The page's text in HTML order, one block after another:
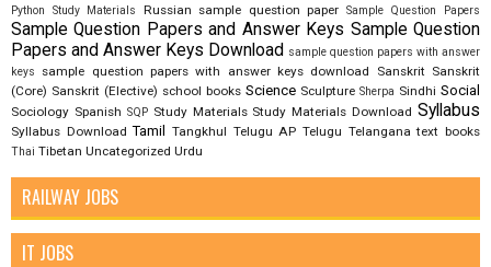
Python Study Materials Russian sample question paper Sample Question Papers
Sample Question Papers and Answer Keys Sample Question
Papers and Answer Keys Download sample question papers with answer
keys
sample question papers with answer keys download Sanskrit Sanskrit
(Core) Sanskrit (Elective) school books Science Sculpture Sherpa Sindhi Social
Sociology Spanish SQP Study Materials Study Materials Download Syllabus
Syllabus Download Tamil Tangkhul Telugu AP Telugu Telangana text books
Thai Tibetan Uncategorized Urdu
RAILWAY JOBS
IT JOBS